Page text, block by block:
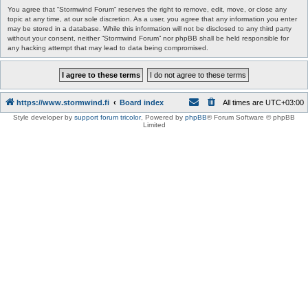
You agree that “Stormwind Forum” reserves the right to remove, edit, move, or close any
topic at any time, at our sole discretion. As a user, you agree that any information you enter
may be stored in a database. While this information will not be disclosed to any third party
without your consent, neither “Stormwind Forum” nor phpBB shall be held responsible for
any hacking attempt that may lead to data being compromised.
https://www.stormwind.fi Board index All times are UTC+03:00
Style developer by support forum tricolor, Powered by phpBB® Forum Software © phpBB
Limited